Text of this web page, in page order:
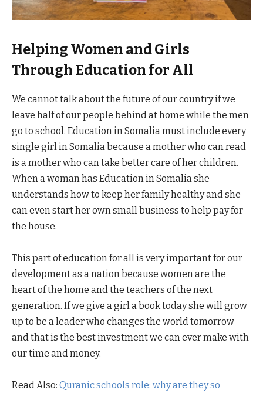
Helping Women and Girls
Through Education for All
We cannot talk about the future of our country if we
leave half of our people behind at home while the men
go to school. Education in Somalia must include every
single girl in Somalia because a mother who can read
is a mother who can take better care of her children.
When a woman has Education in Somalia she
understands how to keep her family healthy and she
can even start her own small business to help pay for
the house.
This part of education for all is very important for our
development as a nation because women are the
heart of the home and the teachers of the next
generation. If we give a girl a book today she will grow
up to be a leader who changes the world tomorrow
and that is the best investment we can ever make with
our time and money.
Read Also: Quranic schools role: why are they so